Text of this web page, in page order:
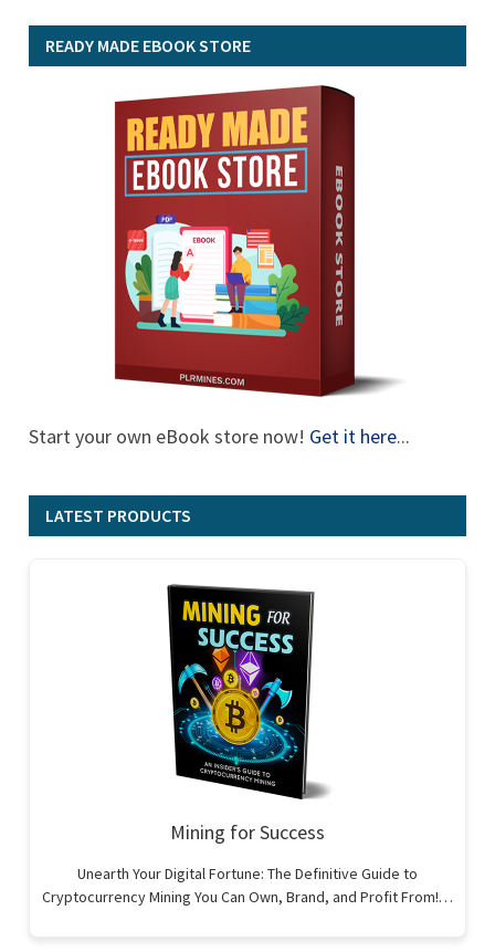
READY MADE EBOOK STORE
Start your own eBook store now! Get it here...
LATEST PRODUCTS
Mining for Success
Unearth Your Digital Fortune: The Definitive Guide to
Cryptocurrency Mining You Can Own, Brand, and Profit From!…